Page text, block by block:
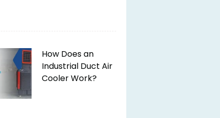
How Does an
Industrial Duct Air
Cooler Work?